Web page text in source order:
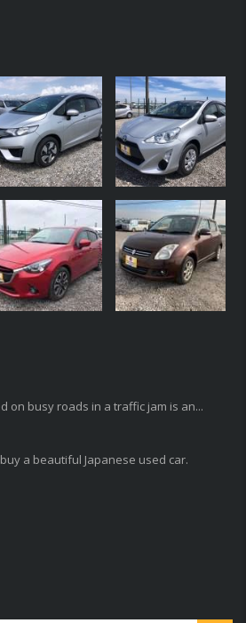
on busy roads in a traffic jam is an...
a beautiful Japanese used car.